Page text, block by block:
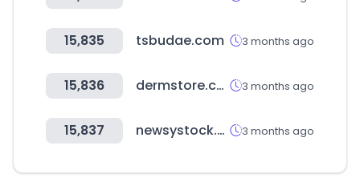
15,835 tsbudae.com 3 months ago
15,836 dermstore.com 3 months ago
15,837 newsystock.com 3 months ago